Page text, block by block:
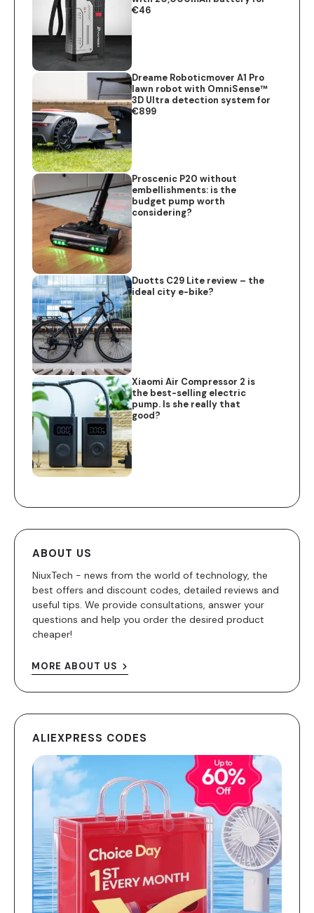
€46
Dreame Roboticmover A1 Pro
lawn robot with OmniSense™
3D Ultra detection system for
€899
Proscenic P20 without
embellishments: is the
budget pump worth
considering?
Duotts C29 Lite review – the
ideal city e-bike?
Xiaomi Air Compressor 2 is
the best-selling electric
pump. Is she really that
good?
ABOUT US
NiuxTech - news from the world of technology, the
best offers and discount codes, detailed reviews and
useful tips. We provide consultations, answer your
questions and help you order the desired product
cheaper!
MORE ABOUT US
ALIEXPRESS CODES